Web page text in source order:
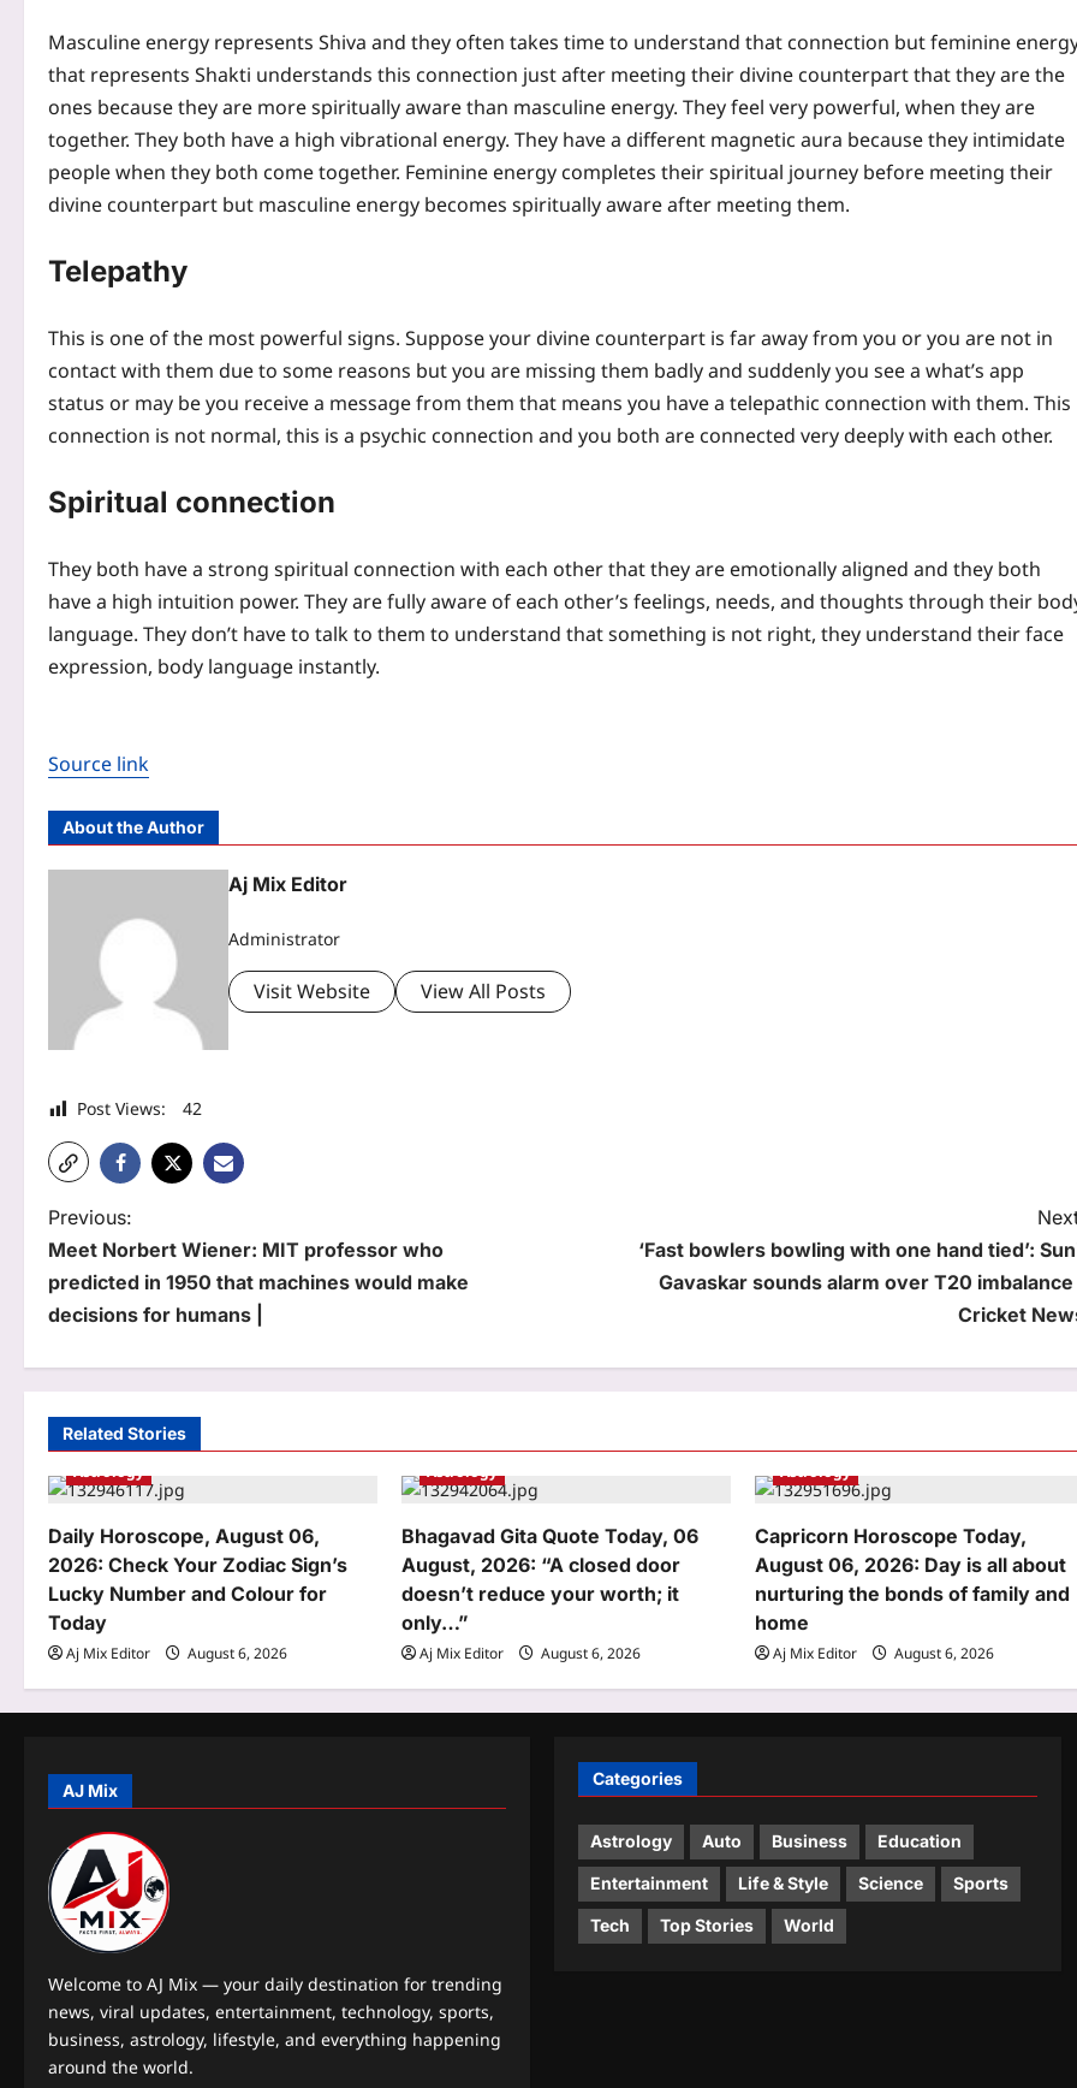
Masculine energy represents Shiva and they often takes time to understand that connection but feminine
that represents Shakti understands this connection just after meeting their divine counterpart that they are the
ones because they are more spiritually aware than masculine energy. They feel very powerful, when they are
together. They both have a high vibrational energy. They have a different magnetic aura because they intimidate
people when they both come together. Feminine energy completes their spiritual journey before meeting their
divine counterpart but masculine energy becomes spiritually aware after meeting them.
Telepathy
This is one of the most powerful signs. Suppose your divine counterpart is far away from you or you are not in
contact with them due to some reasons but you are missing them badly and suddenly you see a what’s app
status or may be you receive a message from them that means you have a telepathic connection with them. This
connection is not normal, this is a psychic connection and you both are connected very deeply with each other.
Spiritual connection
They both have a strong spiritual connection with each other that they are emotionally aligned and they both
have a high intuition power. They are fully aware of each other’s feelings, needs, and thoughts through their
language. They don’t have to talk to them to understand that something is not right, they understand their face
expression, body language instantly.
Source link
About the Author
Aj Mix Editor
Administrator
Visit Website View All Posts
Post Views: 42
P
o
s
v
i
g
a
t
i
n
Previous:
Meet Norbert Wiener: MIT professor who
predicted in 1950 that machines would make
decisions for humans |
‘Fast bowlers bowling with one hand tied’:
Gavaskar sounds alarm over T20
Cricket
Related Stories
Astrology
Daily Horoscope, August 06,
2026: Check Your Zodiac Sign’s
Lucky Number and Colour for
Today
Aj Mix Editor August 6, 2026
Astrology
Bhagavad Gita Quote Today, 06
August, 2026: “A closed door
doesn’t reduce your worth; it
only…”
Aj Mix Editor August 6, 2026
Astrology
Capricorn Horoscope Today,
August 06, 2026: Day is all about
nurturing the bonds of family and
home
Aj Mix Editor August 6, 2026
AJ Mix
Welcome to AJ Mix — your daily destination for trending
news, viral updates, entertainment, technology, sports,
business, astrology, lifestyle, and everything happening
around the world.
Categories
Astrology Auto Business Education
Entertainment Life & Style Science Sports
Tech Top Stories World